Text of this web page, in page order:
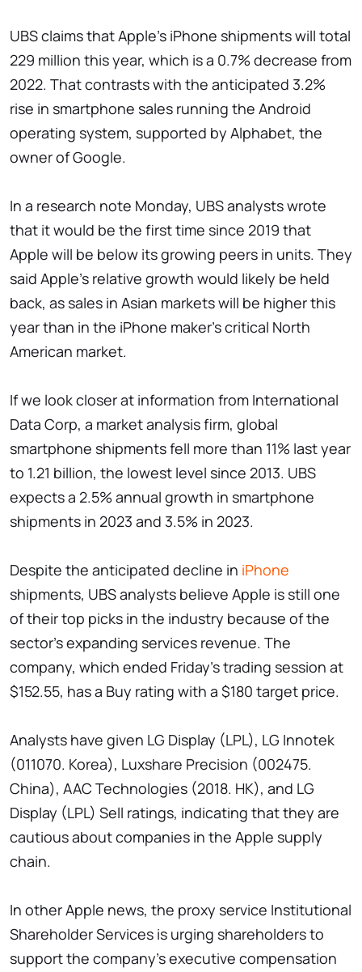
UBS claims that Apple's iPhone shipments will total
229 million this year, which is a 0.7% decrease from
2022. That contrasts with the anticipated 3.2%
rise in smartphone sales running the Android
operating system, supported by Alphabet, the
owner of Google.
In a research note Monday, UBS analysts wrote
that it would be the first time since 2019 that
Apple will be below its growing peers in units. They
said Apple's relative growth would likely be held
back, as sales in Asian markets will be higher this
year than in the iPhone maker's critical North
American market.
If we look closer at information from International
Data Corp, a market analysis firm, global
smartphone shipments fell more than 11% last year
to 1.21 billion, the lowest level since 2013. UBS
expects a 2.5% annual growth in smartphone
shipments in 2023 and 3.5% in 2023.
Despite the anticipated decline in iPhone
shipments, UBS analysts believe Apple is still one
of their top picks in the industry because of the
sector's expanding services revenue. The
company, which ended Friday's trading session at
$152.55, has a Buy rating with a $180 target price.
Analysts have given LG Display (LPL), LG Innotek
(011070. Korea), Luxshare Precision (002475.
China), AAC Technologies (2018. HK), and LG
Display (LPL) Sell ratings, indicating that they are
cautious about companies in the Apple supply
chain.
In other Apple news, the proxy service Institutional
Shareholder Services is urging shareholders to
support the company's executive compensation